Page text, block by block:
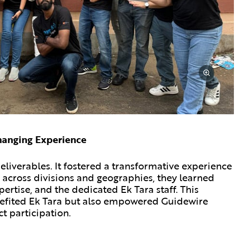
Experience
It fostered a transformative experience
divisions and geographies, they learned
and the dedicated Ek Tara staff. This
Ek Tara but also empowered Guidewire
participation.